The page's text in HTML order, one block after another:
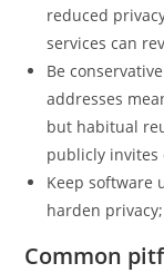
reduced
services can
Be
addresses
but habitual
publicly invites
Keep software
harden
Common